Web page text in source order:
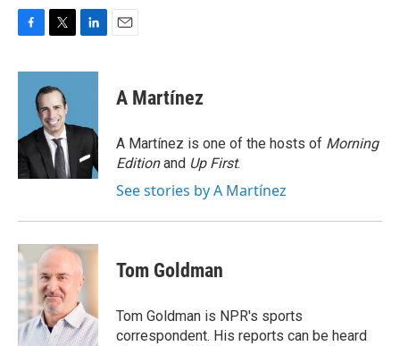
c
o
k
i
t
t
e
r
n
d
n
A Martínez
A Martínez is one of the hosts of Morning
Editionand Up First.
See stories by A Martínez
Tom Goldman
Tom Goldman is NPR's sports
correspondent. His reports can be heard